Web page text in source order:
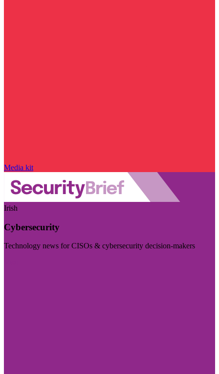
Media kit
Irish
Cybersecurity
Technology news for CISOs & cybersecurity decision-makers